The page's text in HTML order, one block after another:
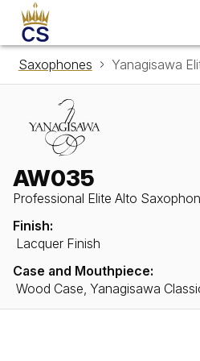
Saxophones Yanagisawa
AW035
Professional Elite Alto
Finish:
Lacquer Finish
Case and Mouthpiece:
Wood Case, Yanagisawa